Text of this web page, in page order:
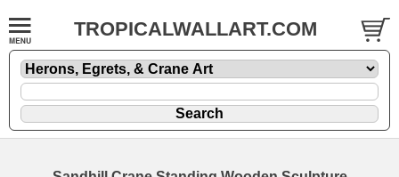
TROPICALWALLART.COM